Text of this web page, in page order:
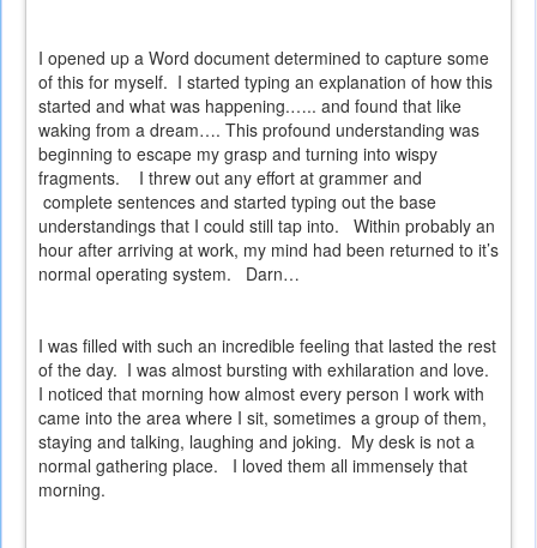
I opened up a Word document determined to capture some
of this for myself. I started typing an explanation of how this
started and what was happening.….. and found that like
waking from a dream…. This profound understanding was
beginning to escape my grasp and turning into wispy
fragments.
I threw out any effort at grammer and
complete sentences and started typing out the base
understandings that I could still tap into.
Within probably an
hour after arriving at work, my mind had been returned to it’s
normal operating system.
Darn…
I was filled with such an incredible feeling that lasted the rest
of the day. I was almost bursting with exhilaration and love.
I noticed that morning how almost every person I work with
came into the area where I sit, sometimes a group of them,
staying and talking, laughing and joking. My desk is not a
normal gathering place.
I loved them all immensely that
morning.